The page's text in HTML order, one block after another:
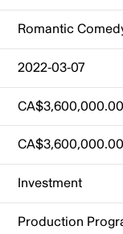
Romantic
2022-03-07
Investment
Production